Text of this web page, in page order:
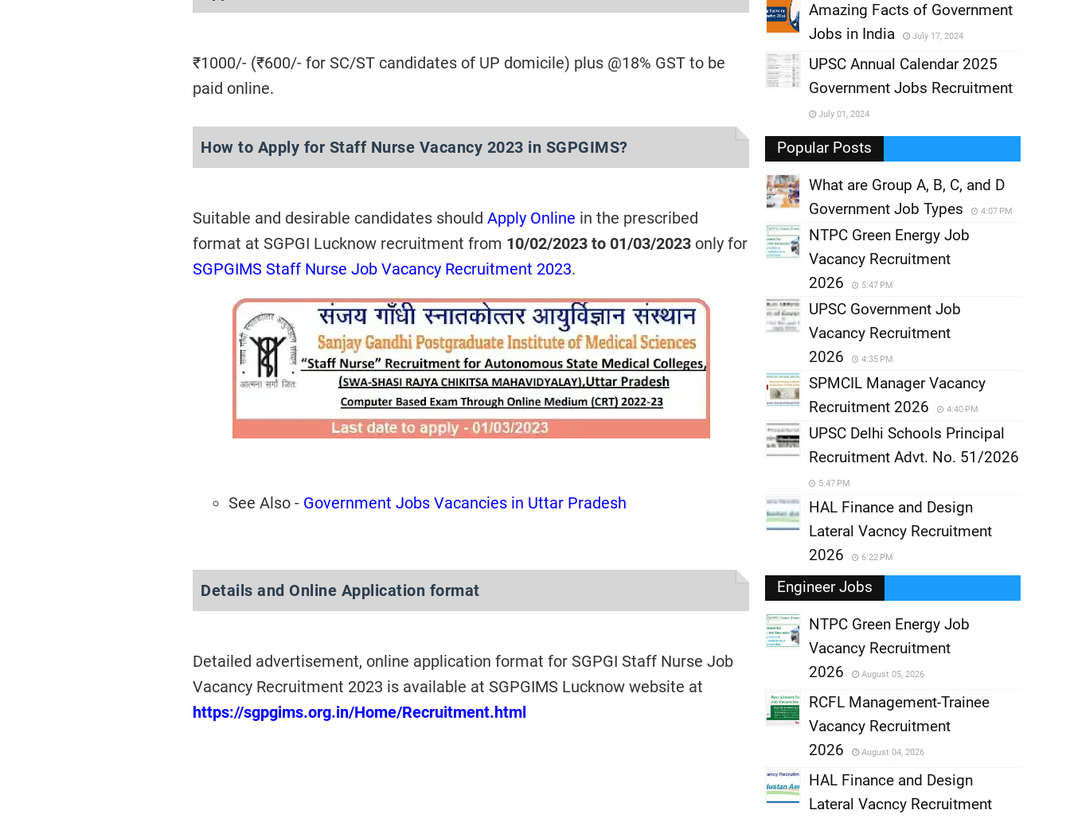
₹1000/- (₹600/- for SC/ST candidates of UP domicile) plus @18% GST to be
paid online.
How to Apply for Staff Nurse Vacancy 2023 in SGPGIMS?
Suitable and desirable candidates should Apply Online in the prescribed
format at SGPGI Lucknow recruitment from 10/02/2023 to 01/03/2023 only for
SGPGIMS Staff Nurse Job Vacancy Recruitment 2023.
See Also - Government Jobs Vacancies in Uttar Pradesh
Details and Online Application format
Detailed advertisement, online application format for SGPGI Staff Nurse Job
Vacancy Recruitment 2023 is available at SGPGIMS Lucknow website at
https://sgpgims.org.in/Home/Recruitment.html
,
,
Amazing Facts of Government
Jobs in India
July 17, 2024
,
UPSC Annual Calendar 2025
Government Jobs Recruitment
July 01, 2024
Popular Posts
What are Group A, B, C, and D
Government Job Types
4:07 PM
NTPC Green Energy Job
Vacancy Recruitment
2026
5:47 PM
UPSC Government Job
Vacancy Recruitment
2026
4:35 PM
SPMCIL Manager Vacancy
Recruitment 2026
4:40 PM
UPSC Delhi Schools Principal
Recruitment Advt. No. 51/2026
5:47 PM
HAL Finance and Design
Lateral Vacncy Recruitment
2026
6:22 PM
Engineer Jobs
NTPC Green Energy Job
Vacancy Recruitment
2026
August 05, 2026
,
RCFL Management-Trainee
Vacancy Recruitment
2026
August 04, 2026
HAL Finance and Design
Lateral Vacncy Recruitment